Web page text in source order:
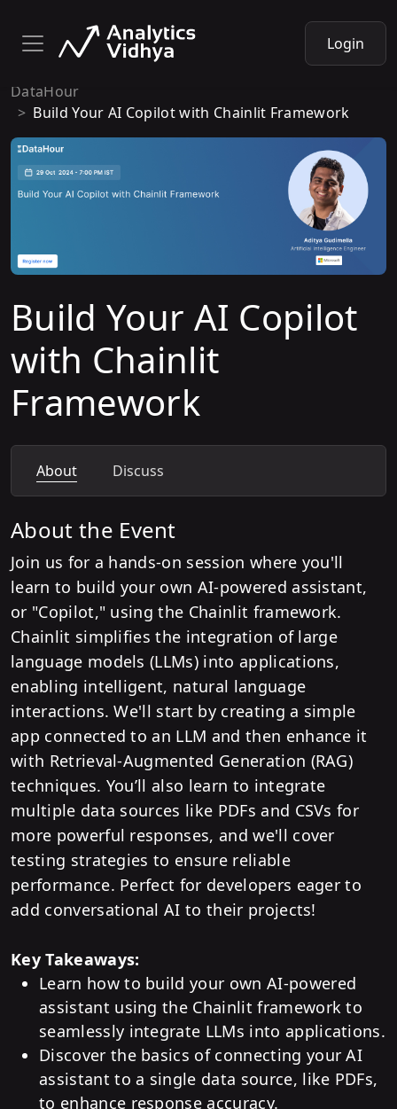
Login
DataHour
Build Your AI Copilot with Chainlit Framework
Build Your AI Copilot
with Chainlit
Framework
About Discuss
About the Event
Join us for a hands-on session where you'll
learn to build your own AI-powered assistant,
or "Copilot," using the Chainlit framework.
Chainlit simplifies the integration of large
language models (LLMs) into applications,
enabling intelligent, natural language
interactions. We'll start by creating a simple
app connected to an LLM and then enhance it
with Retrieval-Augmented Generation (RAG)
techniques. You’ll also learn to integrate
multiple data sources like PDFs and CSVs for
more powerful responses, and we'll cover
testing strategies to ensure reliable
performance. Perfect for developers eager to
add conversational AI to their projects!
Key Takeaways:
Learn how to build your own AI-powered
assistant using the Chainlit framework to
seamlessly integrate LLMs into applications.
Discover the basics of connecting your AI
assistant to a single data source, like PDFs,
to enhance response accuracy.